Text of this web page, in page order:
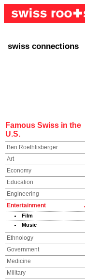
swiss connections
Famous Swiss in the
U.S.
Ben Roethlisberger
Art
Economy
Education
Engineering
Entertainment
Film
Music
Ethnology
Government
Medicine
Military